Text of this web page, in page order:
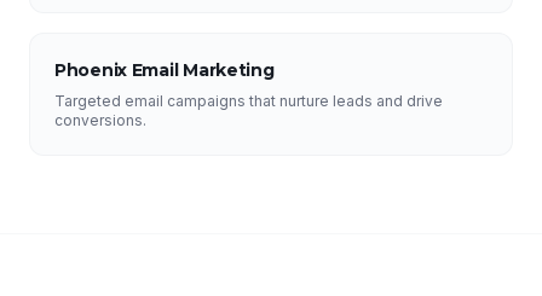
Phoenix Email Marketing
Targeted email campaigns that nurture leads and drive
conversions.